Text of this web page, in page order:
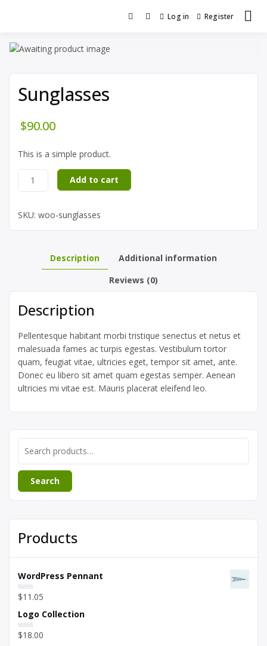
Log in Register
Sunglasses
$90.00
This is a simple product.
Add to cart
SKU: woo-sunglasses
Description
Additional information
Reviews (0)
Description
Pellentesque habitant morbi tristique senectus et netus et
malesuada fames ac turpis egestas. Vestibulum tortor
quam, feugiat vitae, ultricies eget, tempor sit amet, ante.
Donec eu libero sit amet quam egestas semper. Aenean
ultricies mi vitae est. Mauris placerat eleifend leo.
Search
Products
WordPress Pennant
Rated
out
of
5
$11.05
Logo Collection
Rated
$18.00